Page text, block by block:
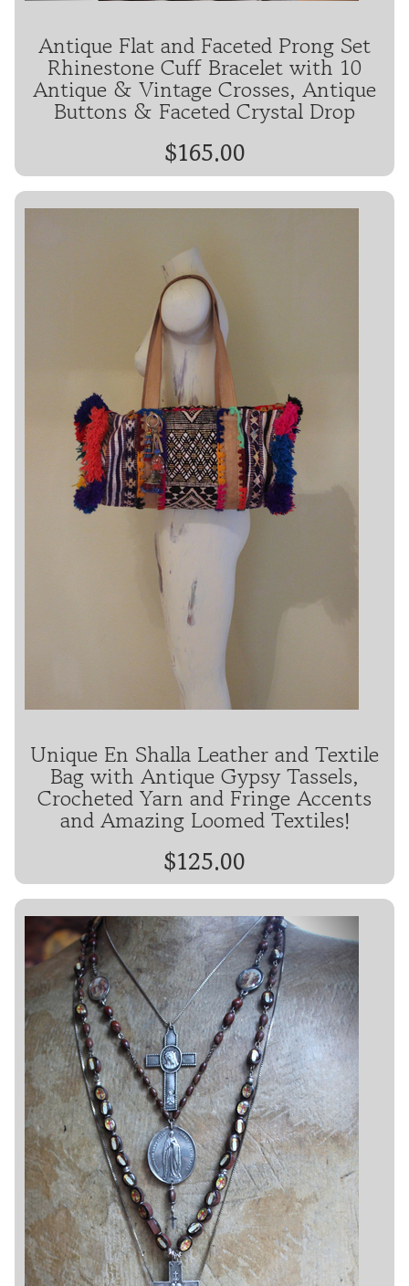
Antique Flat and Faceted Prong Set
Rhinestone Cuff Bracelet with 10
Antique & Vintage Crosses, Antique
Buttons & Faceted Crystal Drop
$165.00
Unique En Shalla Leather and Textile
Bag with Antique Gypsy Tassels,
Crocheted Yarn and Fringe Accents
and Amazing Loomed Textiles!
$125.00